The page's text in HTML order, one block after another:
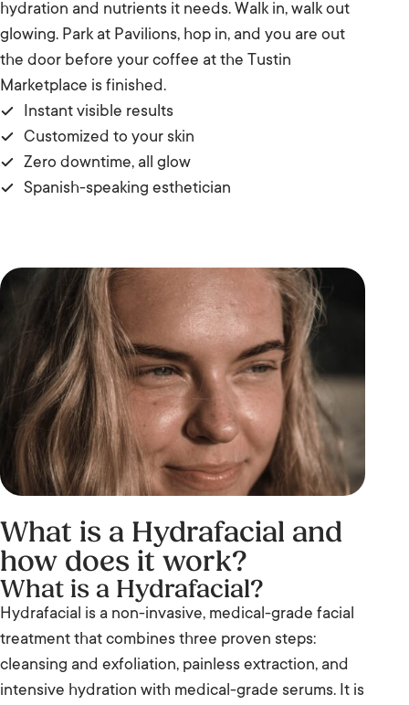
hydration and nutrients it needs. Walk in, walk out
glowing. Park at Pavilions, hop in, and you are out
the door before your coffee at the Tustin
Marketplace is finished.
Instant visible results
Customized to your skin
Zero downtime, all glow
Spanish-speaking esthetician
What is a Hydrafacial and
how does it work?
What is a Hydrafacial?
Hydrafacial is a non-invasive, medical-grade facial
treatment that combines three proven steps:
cleansing and exfoliation, painless extraction, and
intensive hydration with medical-grade serums. It is